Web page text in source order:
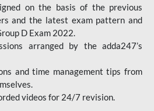
on the basis of the previous
and the latest exam pattern and
D Exam 2022.
arranged by the adda247’s
and time management tips from
videos for 24/7 revision.